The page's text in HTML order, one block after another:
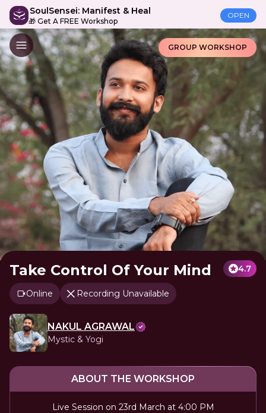
SoulSensei: Manifest & Heal
🎁 Get A FREE Workshop
OPEN
GROUP WORKSHOP
Take Control Of Your Mind 4.7
Online Recording Unavailable
NAKUL AGRAWAL
Mystic & Yogi
ABOUT THE WORKSHOP
Live Session on 23rd March at 4:00 PM